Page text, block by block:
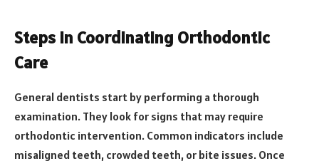
Steps in Coordinating Orthodontic
Care
General dentists start by performing a thorough
examination. They look for signs that may require
orthodontic intervention. Common indicators include
misaligned teeth, crowded teeth, or bite issues. Once